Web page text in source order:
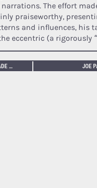
The effort
praiseworthy,
and influences, his
eccentric (a rigorously
STREET GHOSTS – VIRTUALISED REALITY MADE REAL
JOE